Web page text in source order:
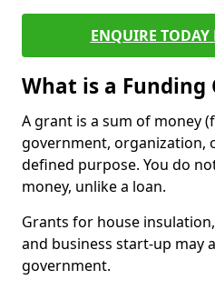
ENQUIRE
What is a Funding
A grant is a sum of money
government, organization,
defined purpose. You do
money, unlike a loan.
Grants for house
and business start-up may
government.